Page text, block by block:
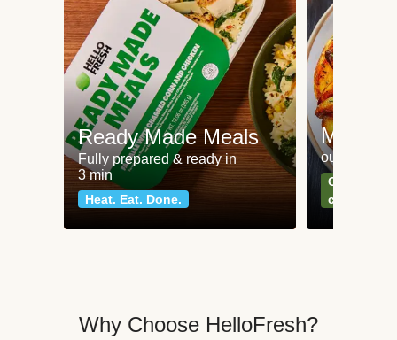
Ready Made Meals
Fully prepared & ready in
3 min
Heat. Eat. Done.
Meat
our most
Can't go
classics
Why Choose HelloFresh?